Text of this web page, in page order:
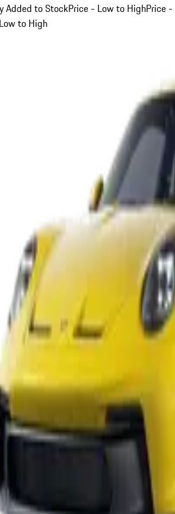
Added to StockPrice - Low to HighPrice -
to High